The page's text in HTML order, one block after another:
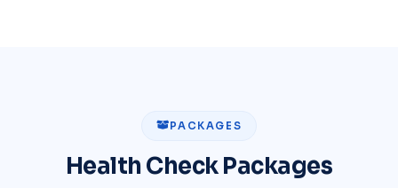
PACKAGES
Health Check Packages